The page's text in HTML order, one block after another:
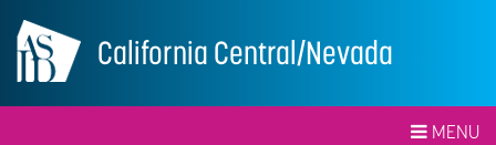
California Central/Nevada
MENU